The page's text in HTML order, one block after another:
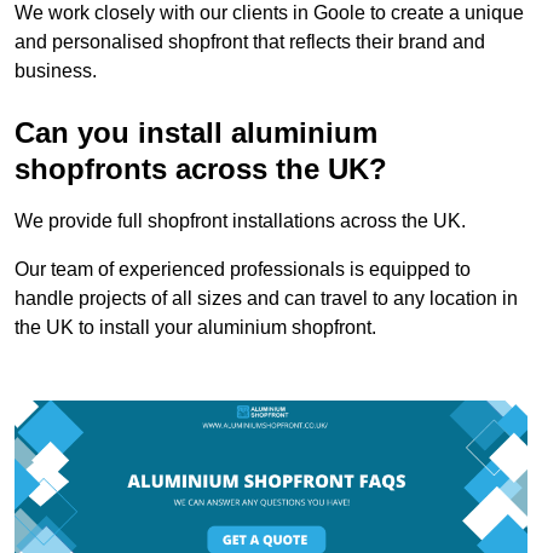
We work closely with our clients in Goole to create a unique
and personalised shopfront that reflects their brand and
business.
Can you install aluminium
shopfronts across the UK?
We provide full shopfront installations across the UK.
Our team of experienced professionals is equipped to
handle projects of all sizes and can travel to any location in
the UK to install your aluminium shopfront.